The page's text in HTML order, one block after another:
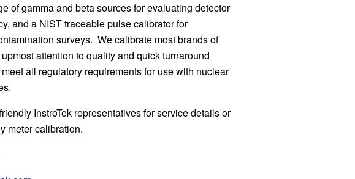
of gamma and beta sources for evaluating detector
and a NIST traceable pulse calibrator for
surveys. We calibrate most brands of
attention to quality and quick turnaround
all regulatory requirements for use with nuclear
InstroTek representatives for service details or
meter calibration.